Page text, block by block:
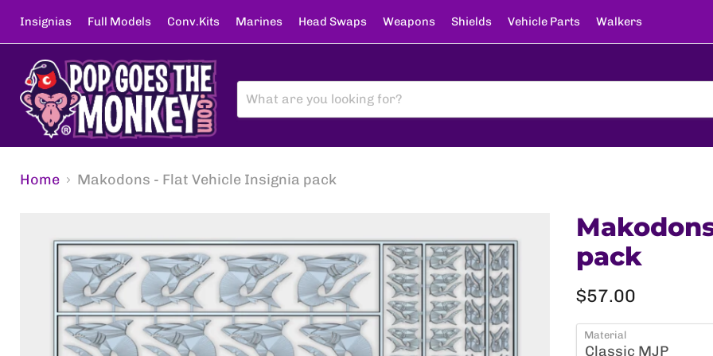
Insignias Full Models Conv.Kits Marines Head Swaps Weapons Shields Vehicle Parts Walkers
Home Makodons - Flat Vehicle Insignia pack
pack
Current price
$57.00
Material